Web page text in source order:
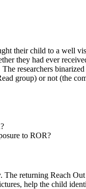
their child to a well
they had ever
researchers
group) or not (the
to ROR?
returning Reach
help the child